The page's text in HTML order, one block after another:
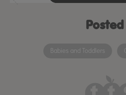
Babies and Toddlers